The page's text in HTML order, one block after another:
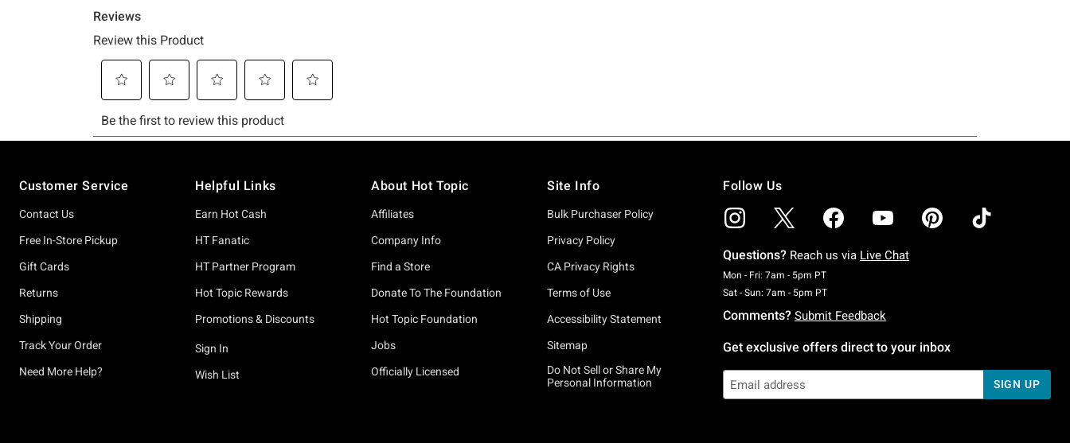
Customer Service
Contact Us
Free In-Store Pickup
Gift Cards
Returns
Shipping
Track Your Order
Need More Help?
Helpful Links
Earn Hot Cash
HT Fanatic
HT Partner Program
Hot Topic Rewards
Promotions & Discounts
Sign In
Wish List
About Hot Topic
Affiliates
Company Info
Find a Store
Donate To The Foundation
Hot Topic Foundation
Jobs
Officially Licensed
Site Info
Bulk Purchaser Policy
Privacy Policy
CA Privacy Rights
Terms of Use
Accessibility Statement
Sitemap
Do Not Sell or Share My
Personal Information
Follow Us
Questions? Reach us via Live Chat
Mon - Fri: 7am - 5pm PTMonday To Friday: 7 AM To 5 PM Pacific Time
Sat - Sun: 7am - 5pm PTSaturday To Sunday: 7 AM To 5 PM Pacific Time
Comments? Submit Feedback
Get exclusive offers direct to your inbox
SIGN UP